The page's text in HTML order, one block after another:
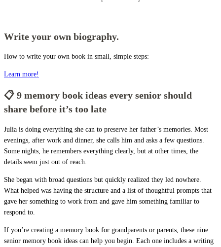
Write your own biography.
How to write your own book in small, simple steps:
Learn more!
📋 9 memory book ideas every senior should
share before it’s too late
Julia is doing everything she can to preserve her father’s memories. Most
evenings, after work and dinner, she calls him and asks a few questions.
Some nights, he remembers everything clearly, but at other times, the
details seem just out of reach.
She began with broad questions but quickly realized they led nowhere.
What helped was having the structure and a list of thoughtful prompts that
gave her something to work from and gave him something familiar to
respond to.
If you’re creating a memory book for grandparents or parents, these nine
senior memory book ideas can help you begin. Each one includes a writing